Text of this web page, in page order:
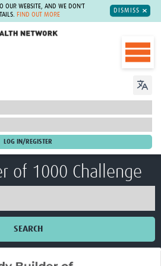
OUR WEBSITE, AND WE DON'T
FIND OUT MORE
DISMISS
of 1000 Challenge
SEARCH